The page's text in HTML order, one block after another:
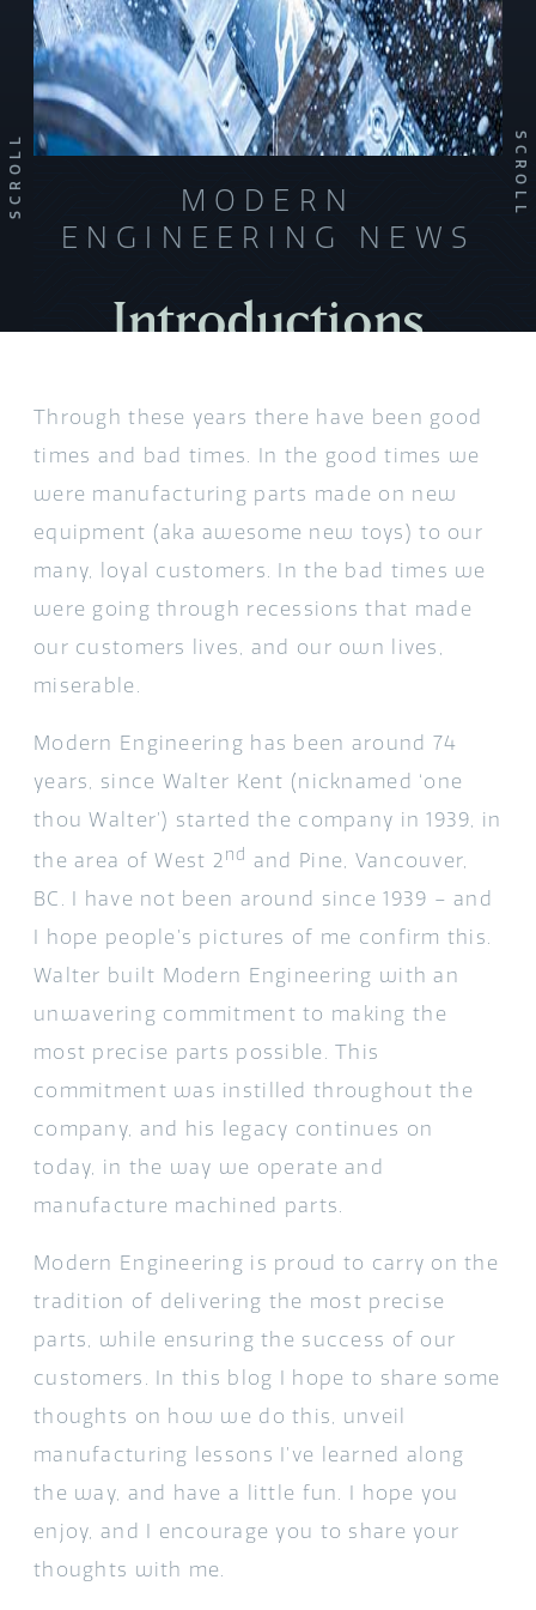
SCROLL SCROLL
MODERN
ENGINEERING NEWS
Introductions
Through these years there have been good
times and bad times. In the good times we
were manufacturing parts made on new
equipment (aka awesome new toys) to our
many, loyal customers. In the bad times we
were going through recessions that made
our customers lives, and our own lives,
miserable.
Modern Engineering has been around 74
years, since Walter Kent (nicknamed ‘one
thou Walter’) started the company in 1939, in
the area of West 2 nd and Pine, Vancouver,
BC. I have not been around since 1939 – and
I hope people’s pictures of me confirm this.
Walter built Modern Engineering with an
unwavering commitment to making the
most precise parts possible. This
commitment was instilled throughout the
company, and his legacy continues on
today, in the way we operate and
manufacture machined parts.
Modern Engineering is proud to carry on the
tradition of delivering the most precise
parts, while ensuring the success of our
customers. In this blog I hope to share some
thoughts on how we do this, unveil
manufacturing lessons I’ve learned along
the way, and have a little fun. I hope you
enjoy, and I encourage you to share your
thoughts with me.